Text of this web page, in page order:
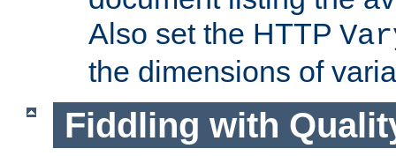
Also set the HTTP
the dimensions of
Fiddling with